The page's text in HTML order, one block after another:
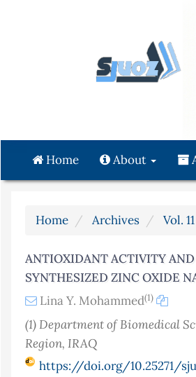
Main
Content
Sidebar
Home About
Home Archives Vol.
ANTIOXIDANT ACTIVITY
SYNTHESIZED ZINC OXIDE
Lina Y. Mohammed(1)
(1) Department of Biomedical
Region, IRAQ
https://doi.org/10.25271/